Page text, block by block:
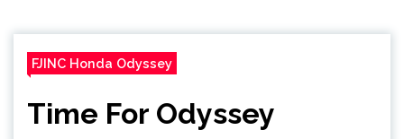
FJINC Honda Odyssey
Time For Odyssey